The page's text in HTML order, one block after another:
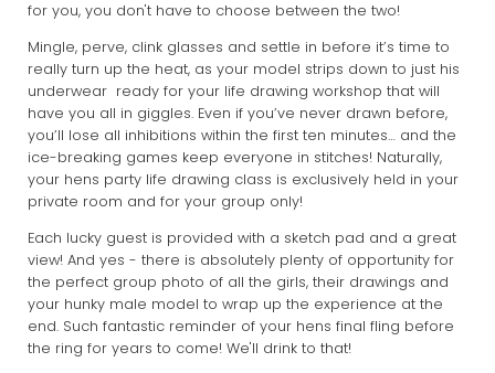
for you, you don't have to choose between the two!
Mingle, perve, clink glasses and settle in before it’s time to
really turn up the heat, as your model strips down to just his
underwear ready for your life drawing workshop that will
have you all in giggles. Even if you’ve never drawn before,
you’ll lose all inhibitions within the first ten minutes… and the
ice-breaking games keep everyone in stitches! Naturally,
your hens party life drawing class is exclusively held in your
private room and for your group only!
Each lucky guest is provided with a sketch pad and a great
view! And yes - there is absolutely plenty of opportunity for
the perfect group photo of all the girls, their drawings and
your hunky male model to wrap up the experience at the
end. Such fantastic reminder of your hens final fling before
the ring for years to come! We'll drink to that!